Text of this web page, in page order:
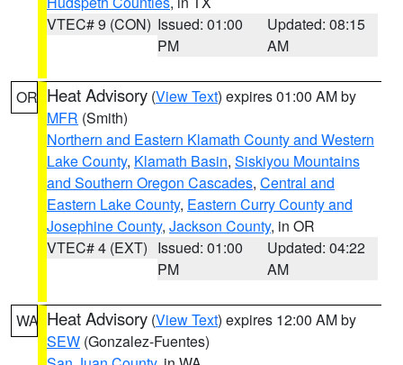
VTEC# 9 (CON) Issued: 01:00
PM
Updated: 08:15
AM
OR Heat Advisory (View Text) expires 01:00 AM by
MFR (Smith)
Northern and Eastern Klamath County and Western
Lake County, Klamath Basin, Siskiyou Mountains
and Southern Oregon Cascades, Central and
Eastern Lake County, Eastern Curry County and
Josephine County, Jackson County, in OR
VTEC# 4 (EXT) Issued: 01:00
PM
Updated: 04:22
AM
WA Heat Advisory (View Text) expires 12:00 AM by
SEW (Gonzalez-Fuentes)